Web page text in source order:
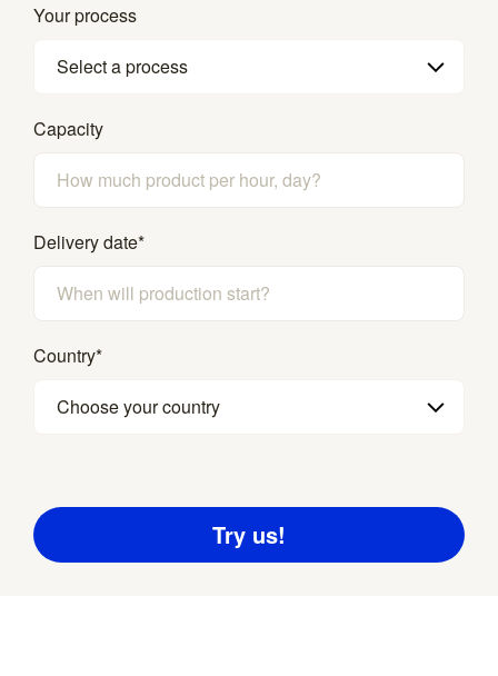
Your process
Select a process
Capacity
Delivery date*
Country*
Choose your country